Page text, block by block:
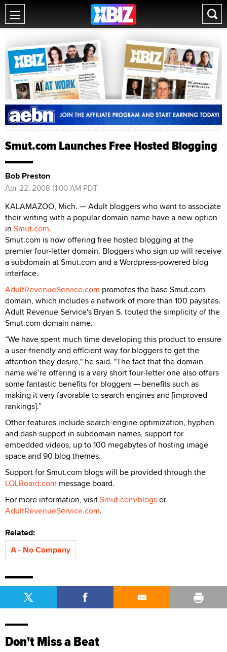
Smut.com Launches Free Hosted Blogging
Bob Preston
Apr 22, 2008 11:00 AM PDT
KALAMAZOO, Mich. — Adult bloggers who want to associate
their writing with a popular domain name have a new option
in Smut.com.
Smut.com is now offering free hosted blogging at the
premier four-letter domain. Bloggers who sign up will receive
a subdomain at Smut.com and a Wordpress-powered blog
interface.
AdultRevenueService.com promotes the base Smut.com
domain, which includes a network of more than 100 paysites.
Adult Revenue Service's Bryan S. touted the simplicity of the
Smut.com domain name.
“We have spent much time developing this product to ensure
a user-friendly and efficient way for bloggers to get the
attention they desire," he said. "The fact that the domain
name we’re offering is a very short four-letter one also offers
some fantastic benefits for bloggers — benefits such as
making it very favorable to search engines and [improved
rankings].”
Other features include search-engine optimization, hyphen
and dash support in subdomain names, support for
embedded videos, up to 100 megabytes of hosting image
space and 90 blog themes.
Support for Smut.com blogs will be provided through the
LOLBoard.com message board.
For more information, visitSmut.com/blogsor
AdultRevenueService.com.
Related:
A - No Company
Don't Miss a Beat